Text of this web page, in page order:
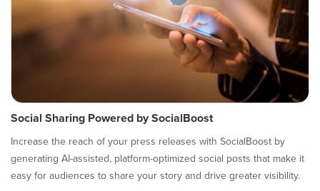
Social Sharing Powered by SocialBoost
Increase the reach of your press releases with SocialBoost by
generating AI-assisted, platform-optimized social posts that make it
easy for audiences to share your story and drive greater visibility.